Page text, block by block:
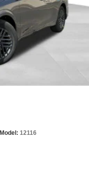
Model: 12116